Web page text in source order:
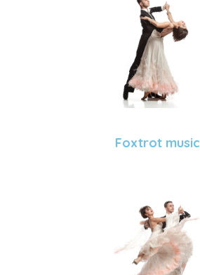
Foxtrot music